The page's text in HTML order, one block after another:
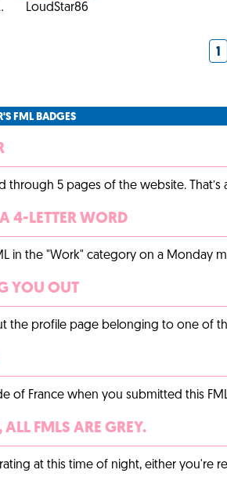
LoudStar86
1
FML BADGES
through 5 pages of the website. That’s
4-LETTER WORD
in the "Work" category on a Monday
YOU OUT
the profile page belonging to one of
of France when you submitted this
FMLS ARE GREY.
at this time of night, either you're